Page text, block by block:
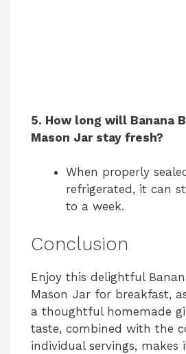
5. How long will Banana
Mason Jar stay fresh?
When properly
refrigerated, it can
to a week.
Conclusion
Enjoy this delightful
Mason Jar for breakfast,
a thoughtful homemade
taste, combined with the
individual servings,